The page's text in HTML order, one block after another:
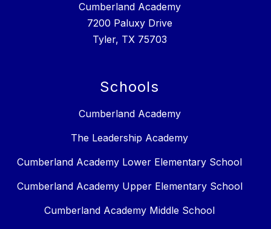
Cumberland Academy
7200 Paluxy Drive
Tyler, TX 75703
Schools
Cumberland Academy
The Leadership Academy
Cumberland Academy Lower Elementary School
Cumberland Academy Upper Elementary School
Cumberland Academy Middle School